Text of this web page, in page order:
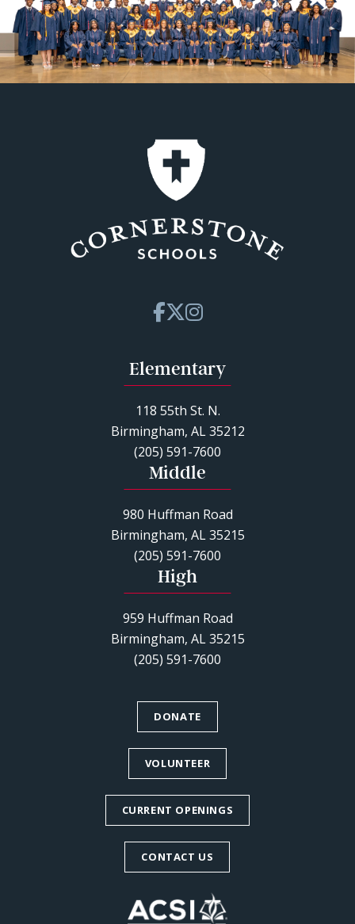
Elementary
118 55th St. N.
Birmingham, AL 35212
(205) 591-7600
Middle
980 Huffman Road
Birmingham, AL 35215
(205) 591-7600
High
959 Huffman Road
Birmingham, AL 35215
(205) 591-7600
DONATE
VOLUNTEER
CURRENT OPENINGS
CONTACT US